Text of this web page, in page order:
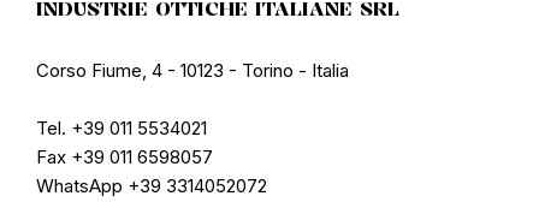
INDUSTRIE OTTICHE ITALIANE SRL
Corso Fiume, 4 - 10123 - Torino - Italia
Tel. +39 011 5534021
Fax +39 011 6598057
WhatsApp +39 3314052072